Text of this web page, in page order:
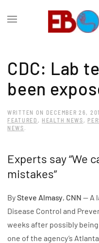
CDC: Lab
been
WRITTEN ON DECEMBER 26,
FEATURED , HEALTH NEWS ,
NEWS .
Experts say “We
mistakes”
BySteve Almasy, CNN — A
Disease Control and
weeks after possibly
one of the agency’s